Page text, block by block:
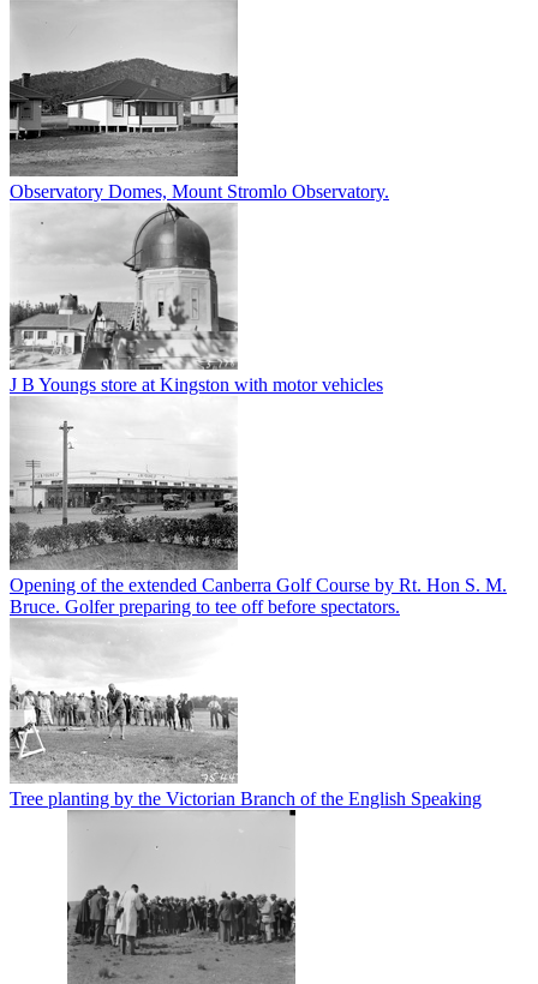
Observatory Domes, Mount Stromlo Observatory.
J B Youngs store at Kingston with motor vehicles
Opening of the extended Canberra Golf Course by Rt. Hon S. M.
Bruce. Golfer preparing to tee off before spectators.
Tree planting by the Victorian Branch of the English Speaking